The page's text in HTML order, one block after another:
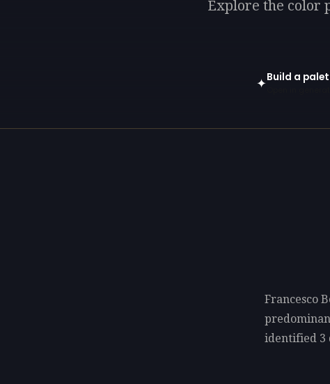
Explore the color
✦Build a
Francesco
identified 3